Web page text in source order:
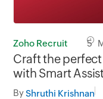
Zoho Recruit 5
Craft the
with Smart
ByShruthi Krishnan